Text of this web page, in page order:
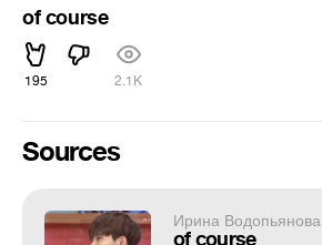
of course
195 2.1K
Sources
Ирина Водопьянова